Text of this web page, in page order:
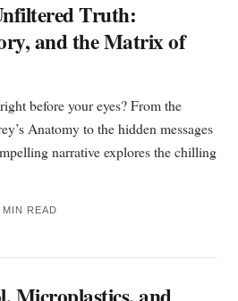
Truth:
and the Matrix of
before your eyes? From the
Anatomy to the hidden messages
narrative explores the chilling
MIN READ